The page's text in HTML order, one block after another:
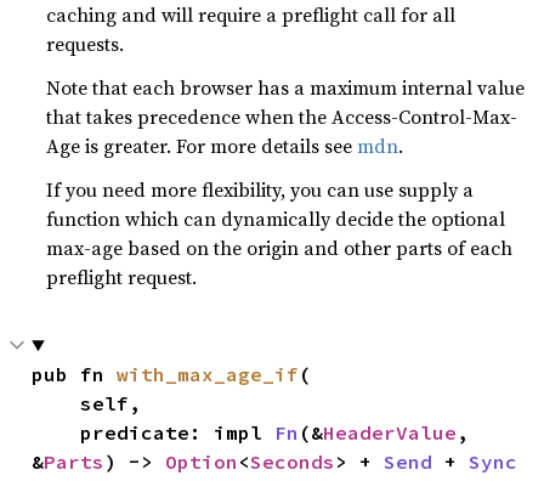
caching and will require a preflight call for all
requests.
Note that each browser has a maximum internal value
that takes precedence when the Access-Control-Max-
Age is greater. For more details seemdn.
If you need more flexibility, you can use supply a
function which can dynamically decide the optional
max-age based on the origin and other parts of each
preflight request.
pub fn with_max_age_if (
    self,
    predicate: impl
Fn (&HeaderValue ,
&Parts ) -> Option <Seconds > + Send + Sync